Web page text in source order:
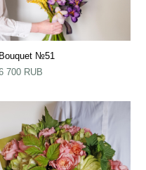
Bouquet №51
700 RUB